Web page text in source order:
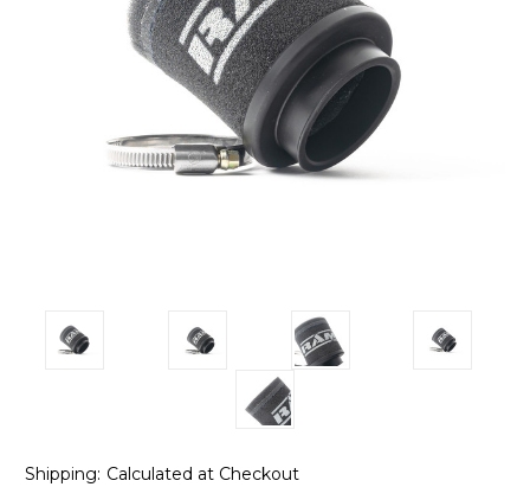
Shipping: Calculated at Checkout